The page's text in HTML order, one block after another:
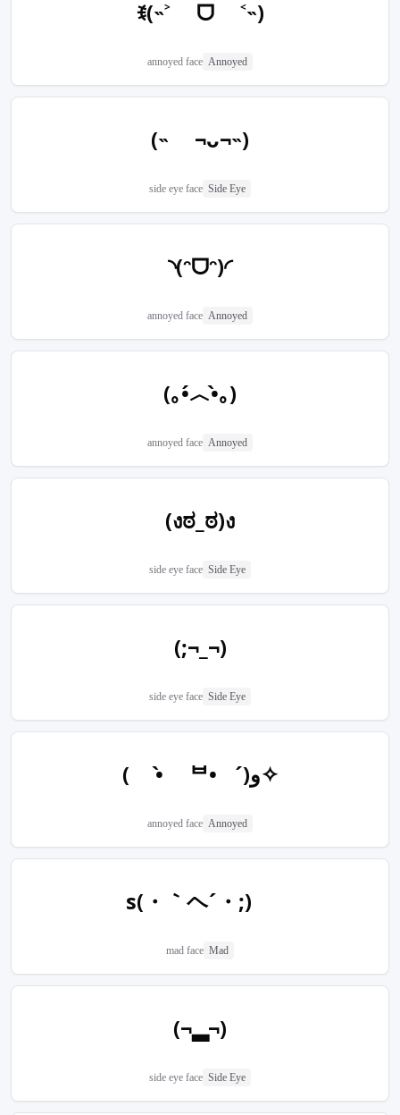
ꉂ(˵˃ ᗜ ˂˵)
annoyed face Annoyed
(˵ ¬ᴗ¬˵)
side eye face Side Eye
◝(ᵔᗜᵔ)◜
annoyed face Annoyed
(｡•́︿•̀｡)
annoyed face Annoyed
(งಠ_ಠ)ง
side eye face Side Eye
(;¬_¬)
side eye face Side Eye
( •̀ ᄇ• ́)ﻭ✧
annoyed face Annoyed
s(・｀ヘ´・;)ゞ
mad face Mad
(¬▂¬)
side eye face Side Eye